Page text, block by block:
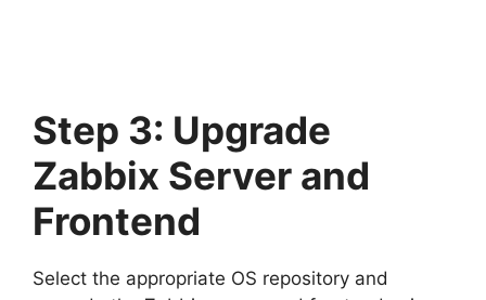
Step 3: Upgrade
Zabbix Server and
Frontend
Select the appropriate OS repository and